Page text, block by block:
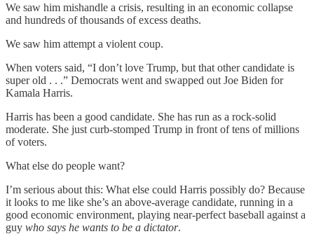
We saw him mishandle a crisis, resulting in an economic collapse
and hundreds of thousands of excess deaths.
We saw him attempt a violent coup.
When voters said, “I don’t love Trump, but that other candidate is
super old . . .” Democrats went and swapped out Joe Biden for
Kamala Harris.
Harris has been a good candidate. She has run as a rock-solid
moderate. She just curb-stomped Trump in front of tens of millions
of voters.
What else do people want?
I’m serious about this: What else could Harris possibly do? Because
it looks to me like she’s an above-average candidate, running in a
good economic environment, playing near-perfect baseball against a
guy who says he wants to be a dictator.